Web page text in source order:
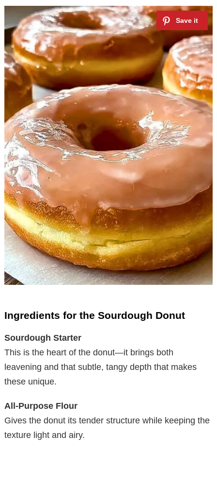
Ingredients for the Sourdough Donut
Sourdough Starter
This is the heart of the donut—it brings both
leavening and that subtle, tangy depth that makes
these unique.
All-Purpose Flour
Gives the donut its tender structure while keeping the
texture light and airy.